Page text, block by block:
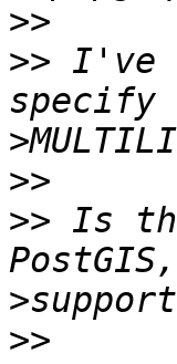
>>
>> I've
>
>>
>> Is
>
>>